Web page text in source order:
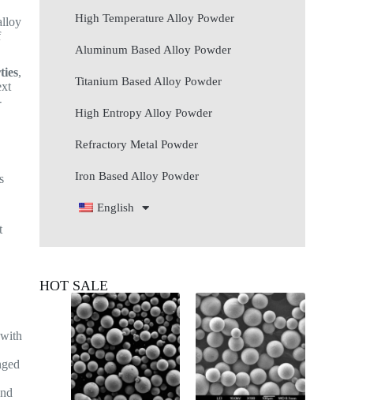
,
High Temperature Alloy Powder
Aluminum Based Alloy Powder
Titanium Based Alloy Powder
High Entropy Alloy Powder
Refractory Metal Powder
Iron Based Alloy Powder
English
HOT SALE